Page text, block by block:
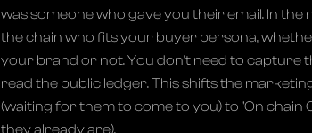
was someone who gave you their email. In the
the chain who fits your buyer persona,
your brand or not. You don't need to capture
read the public ledger. This shifts the
(waiting for them to come to you) to "On
they already are).